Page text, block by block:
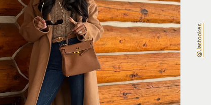
@jastookes